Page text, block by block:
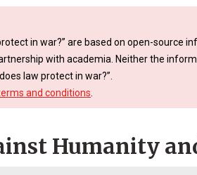
in war?” are based on open-source
with academia. Neither the
law protect in war?”.
and conditions
Humanity